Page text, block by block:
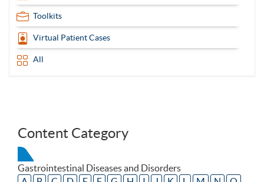
Toolkits
Virtual Patient Cases
All
Content Category
Gastrointestinal Diseases and Disorders